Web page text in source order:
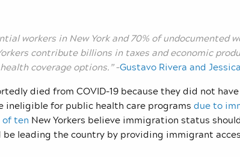
workers in New York and 70% of undocumented
contribute billions in taxes and economic
coverage options.”–Gustavo Rivera and
died from COVID-19 because they did not
ineligible for public health care programs due to
ten New Yorkers believe immigration status
be leading the country by providing immigrant